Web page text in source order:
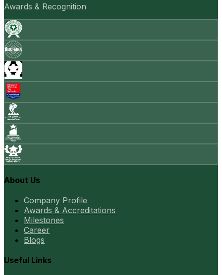
Awards & Recognition
About Us
Company Profile
Awards & Accreditations
Milestones
Career
Blogs
Useful Links